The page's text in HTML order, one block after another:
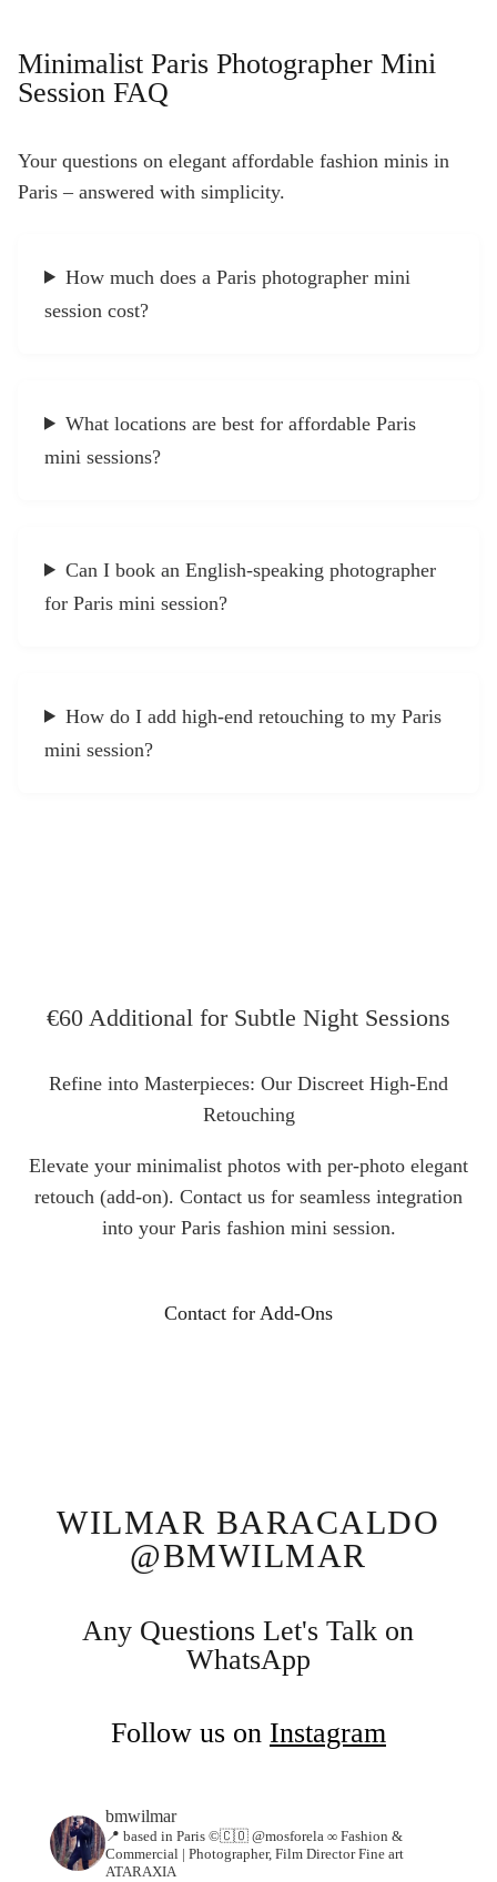
Minimalist Paris Photographer Mini
Session FAQ
Your questions on elegant affordable fashion minis in
Paris – answered with simplicity.
How much does a Paris photographer mini
session cost?
What locations are best for affordable Paris
mini sessions?
Can I book an English-speaking photographer
for Paris mini session?
How do I add high-end retouching to my Paris
mini session?
€60 Additional for Subtle Night Sessions
Refine into Masterpieces: Our Discreet High-End
Retouching
Elevate your minimalist photos with per-photo elegant
retouch (add-on). Contact us for seamless integration
into your Paris fashion mini session.
Contact for Add-Ons
WILMAR BARACALDO
@BMWILMAR
Any Questions Let's Talk on
WhatsApp
Follow us on Instagram
bmwilmar
📍 based in Paris ©🇨🇴 @mosforela ∞ Fashion &
Commercial | Photographer, Film Director Fine art
ATARAXIA